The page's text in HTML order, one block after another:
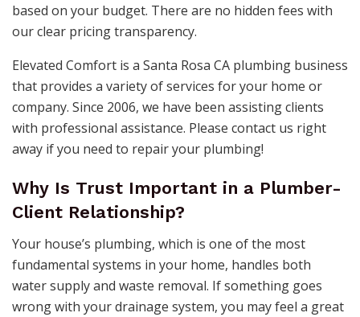
based on your budget. There are no hidden fees with
our clear pricing transparency.
Elevated Comfort is a Santa Rosa CA plumbing business
that provides a variety of services for your home or
company. Since 2006, we have been assisting clients
with professional assistance. Please contact us right
away if you need to repair your plumbing!
Why Is Trust Important in a Plumber-
Client Relationship?
Your house’s plumbing, which is one of the most
fundamental systems in your home, handles both
water supply and waste removal. If something goes
wrong with your drainage system, you may feel a great